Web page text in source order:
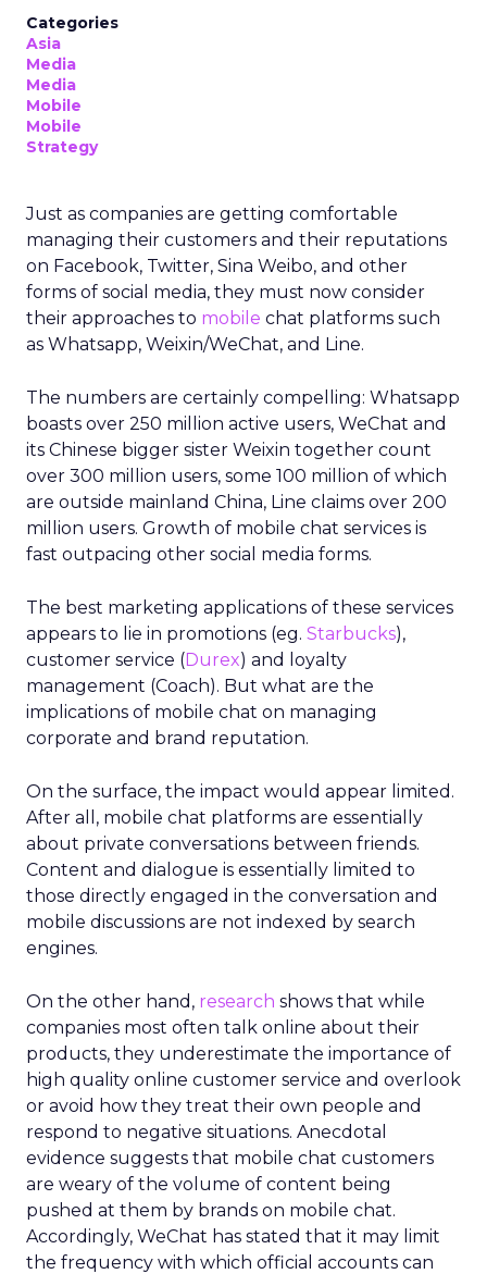
Categories
Asia
Media
Media
Mobile
Mobile
Strategy
Just as companies are getting comfortable
managing their customers and their reputations
on Facebook, Twitter, Sina Weibo, and other
forms of social media, they must now consider
their approaches to mobile chat platforms such
as Whatsapp, Weixin/WeChat, and Line.
The numbers are certainly compelling: Whatsapp
boasts over 250 million active users, WeChat and
its Chinese bigger sister Weixin together count
over 300 million users, some 100 million of which
are outside mainland China, Line claims over 200
million users. Growth of mobile chat services is
fast outpacing other social media forms.
The best marketing applications of these services
appears to lie in promotions (eg. Starbucks),
customer service (Durex) and loyalty
management (Coach). But what are the
implications of mobile chat on managing
corporate and brand reputation.
On the surface, the impact would appear limited.
After all, mobile chat platforms are essentially
about private conversations between friends.
Content and dialogue is essentially limited to
those directly engaged in the conversation and
mobile discussions are not indexed by search
engines.
On the other hand, research shows that while
companies most often talk online about their
products, they underestimate the importance of
high quality online customer service and overlook
or avoid how they treat their own people and
respond to negative situations. Anecdotal
evidence suggests that mobile chat customers
are weary of the volume of content being
pushed at them by brands on mobile chat.
Accordingly, WeChat has stated that it may limit
the frequency with which official accounts can